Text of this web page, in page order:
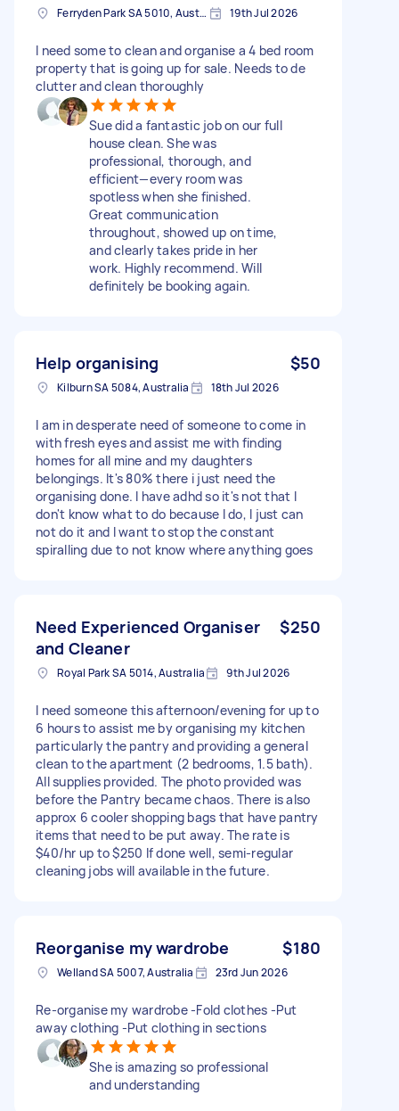
Ferryden Park SA 5010, Australia 19th Jul 2026
I need some to clean and organise a 4 bed room
property that is going up for sale. Needs to de
clutter and clean thoroughly
Sue did a fantastic job on our full
house clean. She was
professional, thorough, and
efficient—every room was
spotless when she finished.
Great communication
throughout, showed up on time,
and clearly takes pride in her
work. Highly recommend. Will
definitely be booking again.
Help organising $50
Kilburn SA 5084, Australia 18th Jul 2026
I am in desperate need of someone to come in
with fresh eyes and assist me with finding
homes for all mine and my daughters
belongings. It's 80% there i just need the
organising done. I have adhd so it's not that I
don't know what to do because I do, I just can
not do it and I want to stop the constant
spiralling due to not know where anything goes
Need Experienced Organiser
and Cleaner
$250
Royal Park SA 5014, Australia 9th Jul 2026
I need someone this afternoon/evening for up to
6 hours to assist me by organising my kitchen
particularly the pantry and providing a general
clean to the apartment (2 bedrooms, 1.5 bath).
All supplies provided. The photo provided was
before the Pantry became chaos. There is also
approx 6 cooler shopping bags that have pantry
items that need to be put away. The rate is
$40/hr up to $250 If done well, semi-regular
cleaning jobs will available in the future.
Reorganise my wardrobe $180
Welland SA 5007, Australia 23rd Jun 2026
Re-organise my wardrobe -Fold clothes -Put
away clothing -Put clothing in sections
She is amazing so professional
and understanding